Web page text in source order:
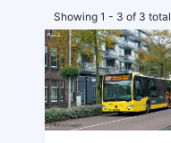
Showing 1 - 3 of 3 total